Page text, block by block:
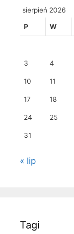
sierpień 2026
P W
3 4
10 11
17 18
24 25
31
« lip
Tagi